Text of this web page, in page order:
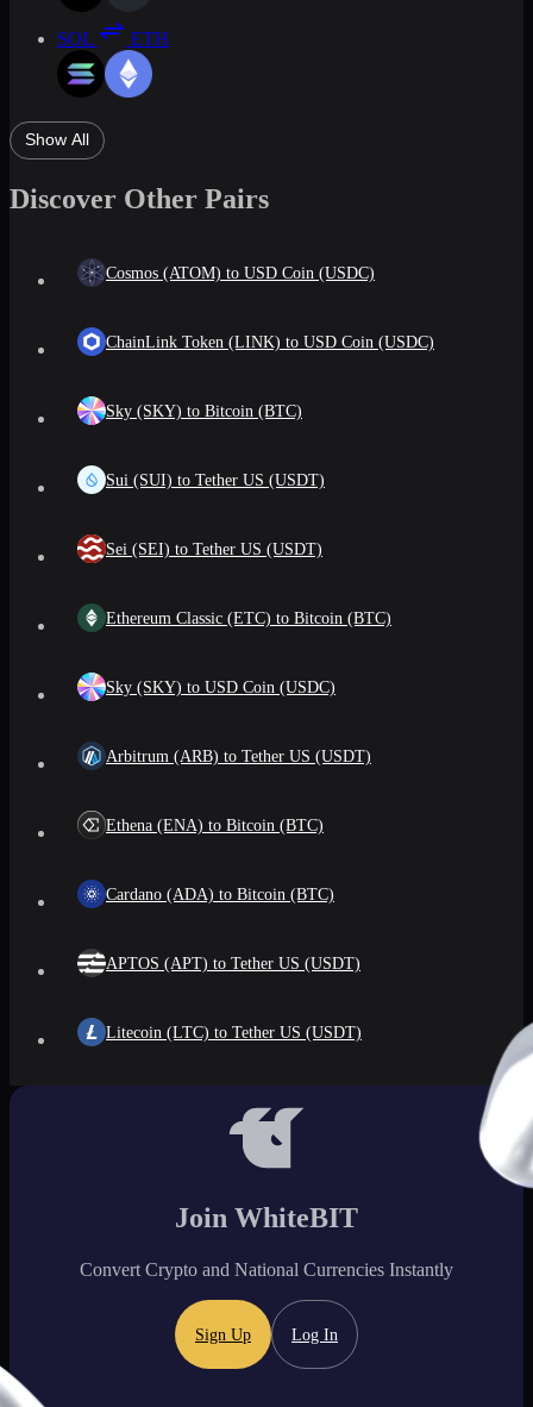
SOL ETH
Show All
Discover Other Pairs
Cosmos (ATOM) to USD Coin (USDC)
ChainLink Token (LINK) to USD Coin (USDC)
Sky (SKY) to Bitcoin (BTC)
Sui (SUI) to Tether US (USDT)
Sei (SEI) to Tether US (USDT)
Ethereum Classic (ETC) to Bitcoin (BTC)
Sky (SKY) to USD Coin (USDC)
Arbitrum (ARB) to Tether US (USDT)
Ethena (ENA) to Bitcoin (BTC)
Cardano (ADA) to Bitcoin (BTC)
APTOS (APT) to Tether US (USDT)
Litecoin (LTC) to Tether US (USDT)
Join WhiteBIT
Convert Crypto and National Currencies Instantly
Sign Up Log In